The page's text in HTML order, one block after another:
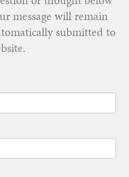
message will remain
submitted to